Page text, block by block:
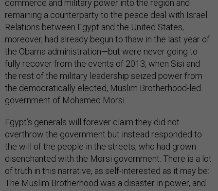
commerce and military power into the region and
remaining a counterparty to the peace deal with Israel.
Relations between Egypt and the United States,
moreover, had already begun to thaw in the last year of
the Obama administration—but were never going to
fully recover from the events of 2013, when Sisi and
the rest of the military leadership seized power from
the democratically elected, Muslim Brotherhood-led
government of Mohamed Morsi.
Egypt’s generals will forever claim they did not
overthrow the government but instead responded to
the will of the people in the streets, who had grown
disenchanted with the Morsi government. There is a lot
of truth in this narrative, as self-interested as it may be:
The Muslim Brotherhood was a disaster in power, and